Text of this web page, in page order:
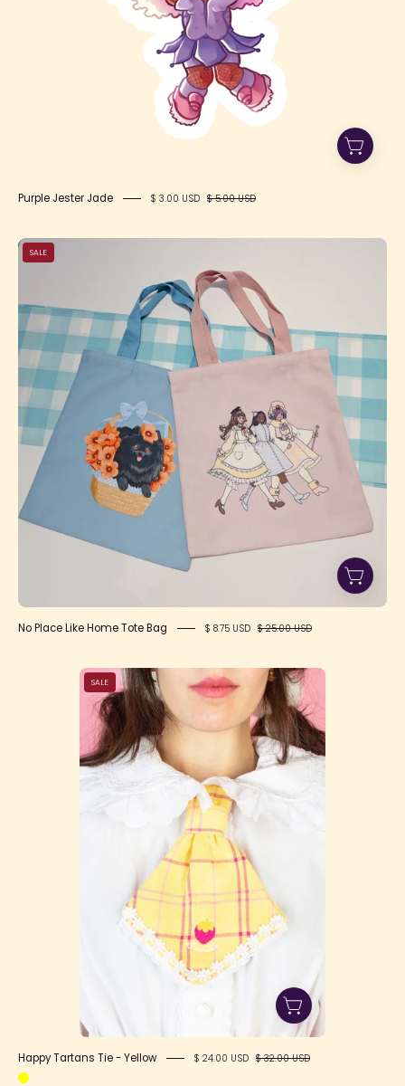
Purple Jester Jade $ 3.00 USD $ 5.00 USD
Place
Like
Home
Tote
Bag
SALE
No Place Like Home Tote Bag $ 8.75 USD $ 25.00 USD
Happy
Tartans
Tie
Yellow
SALE
Happy Tartans Tie - Yellow $ 24.00 USD $ 32.00 USD